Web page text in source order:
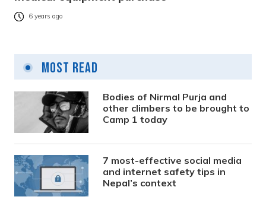
6 years ago
Most Read
Bodies of Nirmal Purja and
other climbers to be brought to
Camp 1 today
7 most-effective social media
and internet safety tips in
Nepal’s context